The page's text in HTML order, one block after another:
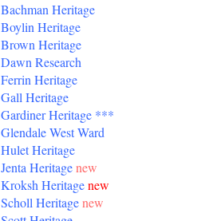
Bachman Heritage
Boylin Heritage
Brown Heritage
Dawn Research
Ferrin Heritage
Gall Heritage
GardinerHeritage ***
Glendale West Ward
Hulet Heritage
Jenta Heritagenew
Kroksh Heritagenew
Scholl Heritagenew